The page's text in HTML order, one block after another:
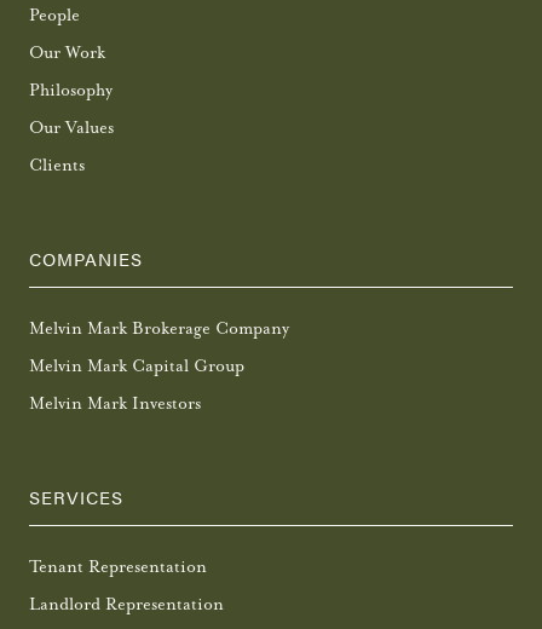
People
Our Work
Philosophy
Our Values
Clients
COMPANIES
Melvin Mark Brokerage Company
Melvin Mark Capital Group
Melvin Mark Investors
SERVICES
Tenant Representation
Landlord Representation